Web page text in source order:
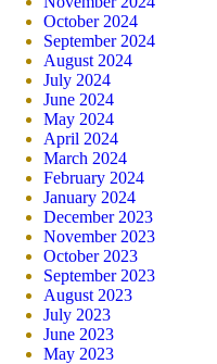
October 2024
September 2024
August 2024
July 2024
June 2024
May 2024
April 2024
March 2024
February 2024
January 2024
December 2023
November 2023
October 2023
September 2023
August 2023
July 2023
June 2023
May 2023